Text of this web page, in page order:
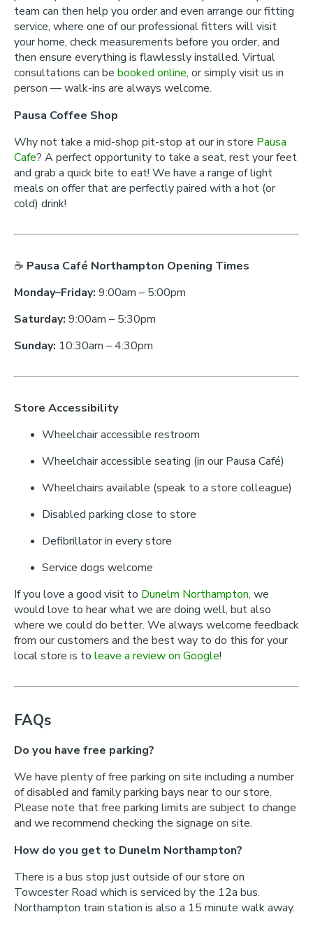
team can then help you order and even arrange our fitting
service, where one of our professional fitters will visit
your home, check measurements before you order, and
then ensure everything is flawlessly installed. Virtual
consultations can be booked online, or simply visit us in
person — walk-ins are always welcome.
Pausa Coffee Shop
Why not take a mid-shop pit-stop at our in store Pausa
Cafe? A perfect opportunity to take a seat, rest your feet
and grab a quick bite to eat! We have a range of light
meals on offer that are perfectly paired with a hot (or
cold) drink!
☕ Pausa Café Northampton Opening Times
Monday–Friday: 9:00am – 5:00pm
Saturday: 9:00am – 5:30pm
Sunday: 10:30am – 4:30pm
Store Accessibility
Wheelchair accessible restroom
Wheelchair accessible seating (in our Pausa Café)
Wheelchairs available (speak to a store colleague)
Disabled parking close to store
Defibrillator in every store
Service dogs welcome
If you love a good visit to Dunelm Northampton, we
would love to hear what we are doing well, but also
where we could do better. We always welcome feedback
from our customers and the best way to do this for your
local store is to leave a review on Google!
FAQs
Do you have free parking?
We have plenty of free parking on site including a number
of disabled and family parking bays near to our store.
Please note that free parking limits are subject to change
and we recommend checking the signage on site.
How do you get to Dunelm Northampton?
There is a bus stop just outside of our store on
Towcester Road which is serviced by the 12a bus.
Northampton train station is also a 15 minute walk away.